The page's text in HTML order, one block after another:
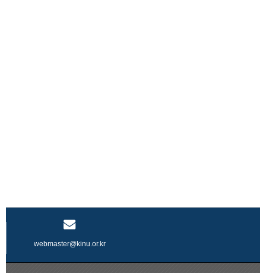
webmaster@kinu.or.kr